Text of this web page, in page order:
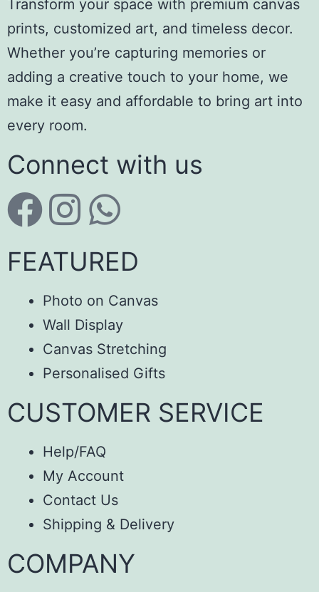
Transform your space with premium canvas
prints, customized art, and timeless decor.
Whether you’re capturing memories or
adding a creative touch to your home, we
make it easy and affordable to bring art into
every room.
Connect with us
FEATURED
Photo on Canvas
Wall Display
Canvas Stretching
Personalised Gifts
CUSTOMER SERVICE
Help/FAQ
My Account
Contact Us
Shipping & Delivery
COMPANY